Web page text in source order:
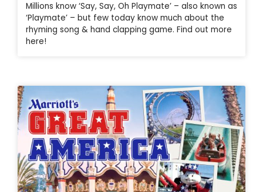
Millions know ‘Say, Say, Oh Playmate’ – also known as
‘Playmate’ – but few today know much about the
rhyming song & hand clapping game. Find out more
here!